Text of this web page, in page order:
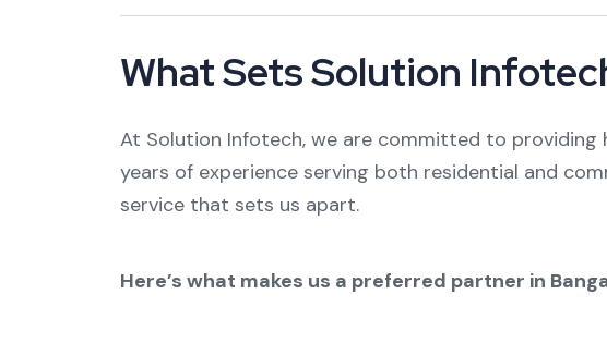
What Sets Solution
At Solution Infotech, we are committed to
years of experience serving both residential and
service that sets us apart.
Here’s what makes us a preferred partner in